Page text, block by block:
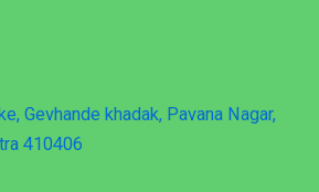
Gevhande khadak, Pavana Nagar,
410406